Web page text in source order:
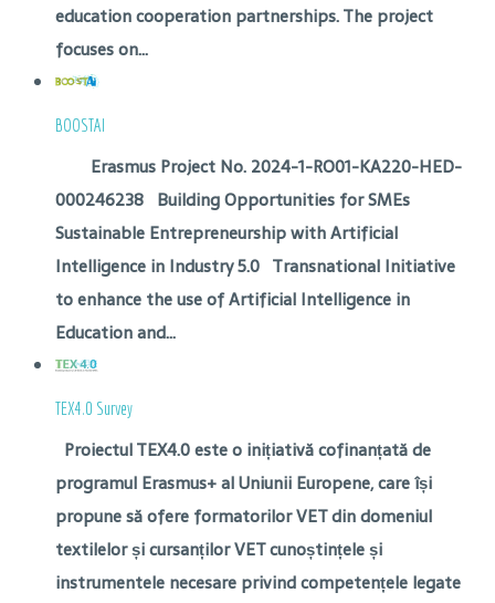
education cooperation partnerships. The project
focuses on...
BOOSTAI
Erasmus Project No. 2024-1-RO01-KA220-HED-
000246238 Building Opportunities for SMEs
Sustainable Entrepreneurship with Artificial
Intelligence in Industry 5.0 Transnational Initiative
to enhance the use of Artificial Intelligence in
Education and...
TEX4.0 Survey
Proiectul TEX4.0 este o inițiativă cofinanțată de
programul Erasmus+ al Uniunii Europene, care își
propune să ofere formatorilor VET din domeniul
textilelor și cursanților VET cunoștințele și
instrumentele necesare privind competențele legate